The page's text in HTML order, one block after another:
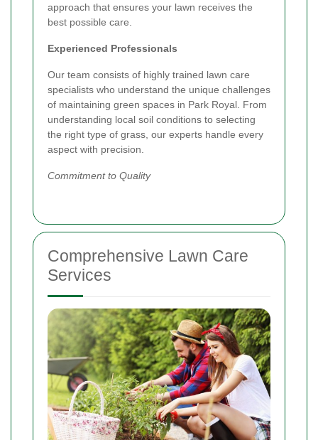
approach that ensures your lawn receives the
best possible care.
Experienced Professionals
Our team consists of highly trained lawn care
specialists who understand the unique challenges
of maintaining green spaces in Park Royal. From
understanding local soil conditions to selecting
the right type of grass, our experts handle every
aspect with precision.
Commitment to Quality
Comprehensive Lawn Care
Services